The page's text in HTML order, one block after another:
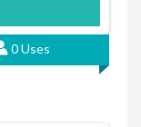
0 Uses